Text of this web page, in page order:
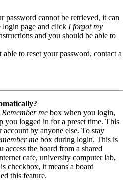
password cannot be retrieved, it can
login page and click I forgot my
and you should be able to
to reset your password, contact a
Remember me box when you login,
you logged in for a preset time. This
account by anyone else. To stay
me box during login. This is
access the board from a shared
cafe, university computer lab,
checkbox, it means a board
this feature.